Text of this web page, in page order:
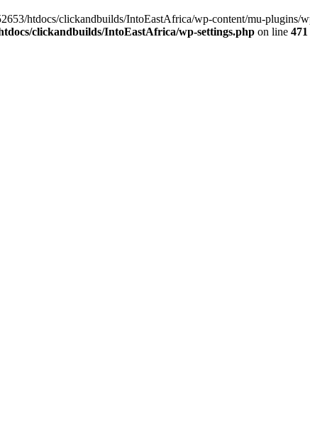
htdocs/clickandbuilds/IntoEastAfrica/wp-content/mu-plugins/
clickandbuilds/IntoEastAfrica/wp-settings.php on line 471